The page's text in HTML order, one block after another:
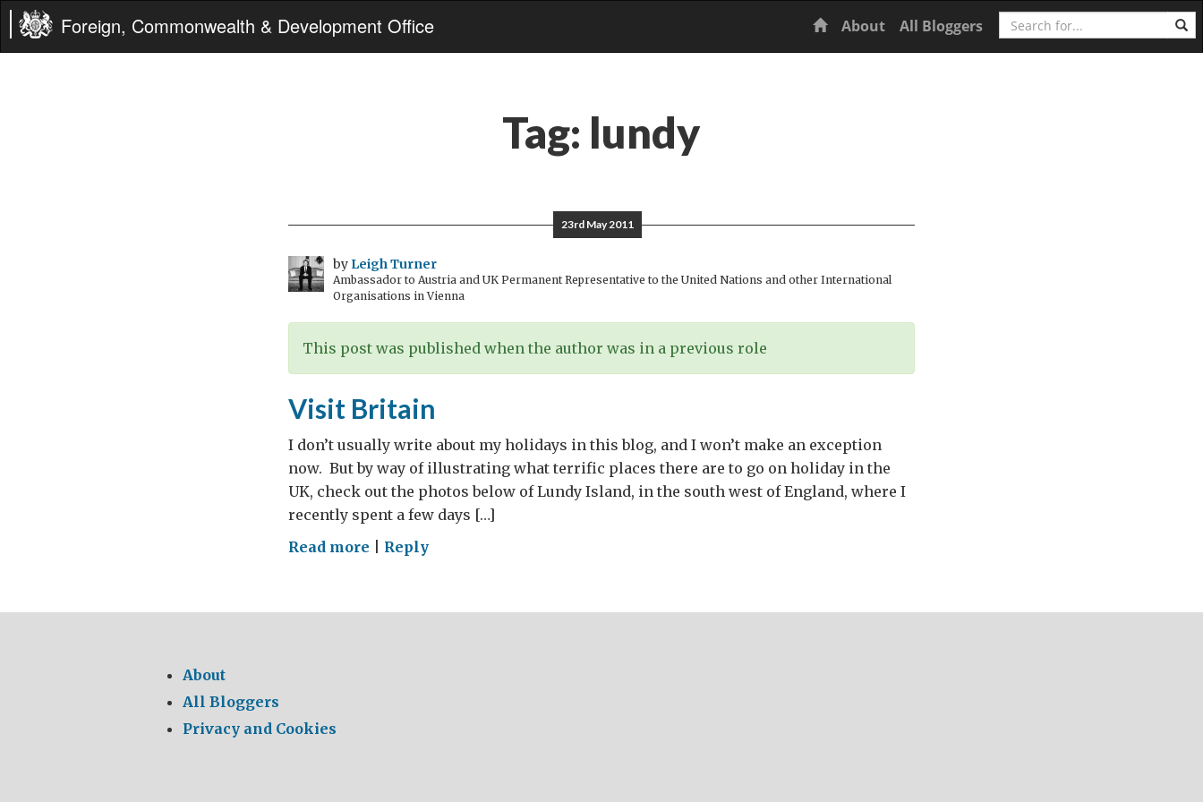
Foreign, Commonwealth & Development Office Home
About All Bloggers Search
Tag: lundy
23rd May 2011
by Leigh Turner
Ambassador to Austria and UK Permanent Representative to the United Nations and other International
Organisations in Vienna
This post was published when the author was in a previous role
Visit Britain
I don’t usually write about my holidays in this blog, and I won’t make an exception
now. But by way of illustrating what terrific places there are to go on holiday in the
UK, check out the photos below of Lundy Island, in the south west of England, where I
recently spent a few days […]
Read more onReply
About
All Bloggers
Privacy and Cookies